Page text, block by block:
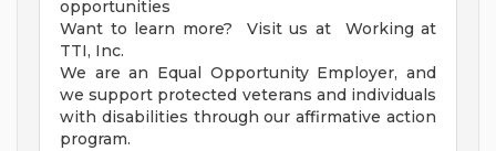
opportunities
Want to learn more? Visit us at Working at
TTI, Inc.
We are an Equal Opportunity Employer, and
we support protected veterans and individuals
with disabilities through our affirmative action
program.